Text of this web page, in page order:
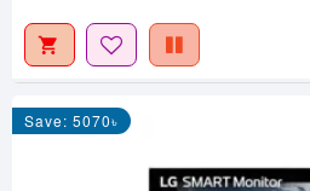
Save: 5070৳